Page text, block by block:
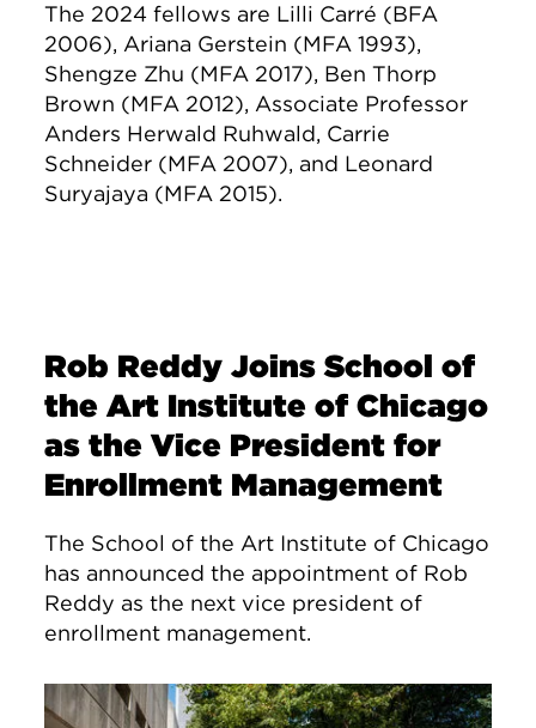
The 2024 fellows are Lilli Carré (BFA
2006), Ariana Gerstein (MFA 1993),
Shengze Zhu (MFA 2017), Ben Thorp
Brown (MFA 2012), Associate Professor
Anders Herwald Ruhwald, Carrie
Schneider (MFA 2007), and Leonard
Suryajaya (MFA 2015).
Rob Reddy Joins School of
the Art Institute of Chicago
as the Vice President for
Enrollment Management
The School of the Art Institute of Chicago
has announced the appointment of Rob
Reddy as the next vice president of
enrollment management.